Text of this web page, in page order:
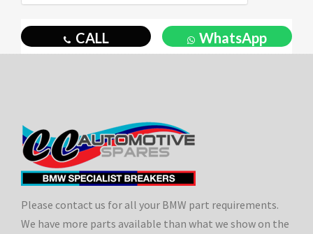
CALL WhatsApp
Please contact us for all your BMW part requirements.
We have more parts available than what we show on the